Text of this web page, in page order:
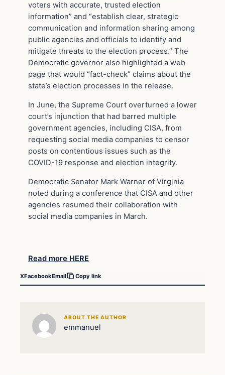
voters with accurate, trusted election
information” and “establish clear, strategic
communication and information sharing among
public agencies and officials to identify and
mitigate threats to the election process.” The
Democratic governor also highlighted a web
page that would “fact-check” claims about the
state’s election processes in the release.
In June, the Supreme Court overturned a lower
court’s injunction that had barred multiple
government agencies, including CISA, from
requesting social media companies to censor
posts on contentious issues such as the
COVID-19 response and election integrity.
Democratic Senator Mark Warner of Virginia
noted during a conference that CISA and other
agencies resumed their collaboration with
social media companies in March.
Read more HERE
XFacebookEmail Copy link
ABOUT THE AUTHOR
emmanuel